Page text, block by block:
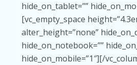
hide_on_tablet=””
[vc_empty_space
alter_height=”none”
hide_on_notebook=””
hide_on_mobile=”1″][/